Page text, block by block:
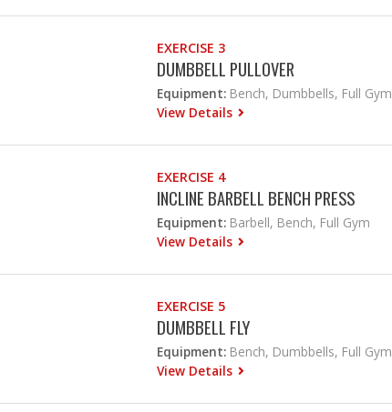
EXERCISE 3
DUMBBELL PULLOVER
Equipment: Bench, Dumbbells, Full Gym
View Details
EXERCISE 4
INCLINE BARBELL BENCH PRESS
Equipment: Barbell, Bench, Full Gym
View Details
EXERCISE 5
DUMBBELL FLY
Equipment: Bench, Dumbbells, Full Gym
View Details